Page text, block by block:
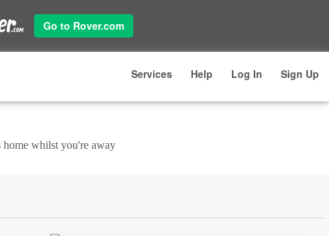
Go to Rover.com
Services Help Log In Sign Up
home whilst you're away